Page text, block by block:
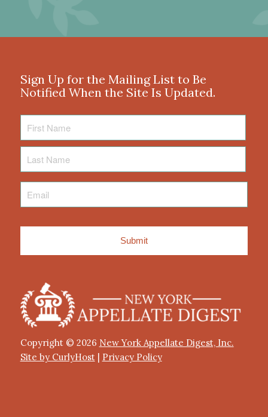
Sign Up for the Mailing List to Be
Notified When the Site Is Updated.
Name
Name
Copyright © 2026 New York Appellate Digest, Inc.
Site by CurlyHost| Privacy Policy